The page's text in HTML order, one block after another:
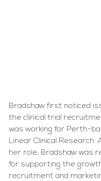
Bradshaw first noticed
the clinical trial
was working for Perth-
Linear Clinical Research.
her role, Bradshaw was
for supporting the
recruitment and